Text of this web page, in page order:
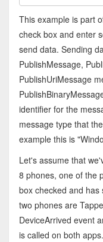
This example is part
check box and enter
send data. Sending
PublishMessage,
PublishUriMessage
identifier for the
message type that
example this is
Let's assume that
8 phones, one of the
box checked and
two phones are
DeviceArrived event
is called on both